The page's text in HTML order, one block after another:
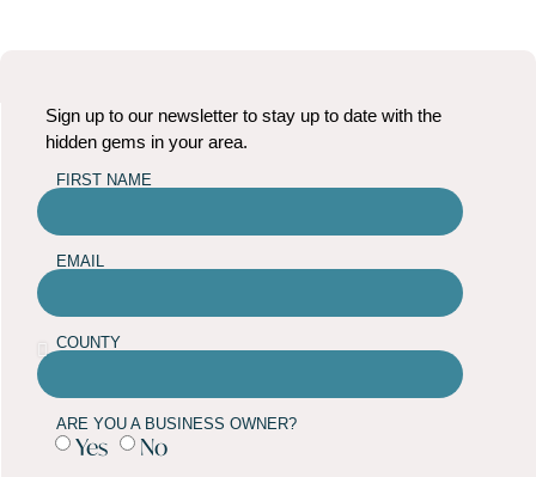
Sign up to our newsletter to stay up to date with the
hidden gems in your area.
FIRST NAME
EMAIL
COUNTY
ARE YOU A BUSINESS OWNER?
Yes No